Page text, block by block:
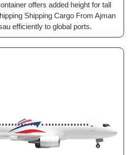
offers added height for tall
Shipping Cargo From Ajman
efficiently to global ports.